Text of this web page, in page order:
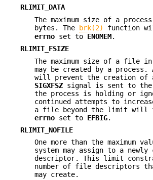
RLIMIT_DATA
The maximum size of a
bytes. The
brk(2)
function
errno set to ENOMEM.
RLIMIT_FSIZE
The maximum size of a file
may be created by a
will prevent the creation of
SIGXFSZ signal is sent to
the process is holding or
continued attempts to
a file beyond the limit will
errno set to EFBIG.
RLIMIT_NOFILE
One more than the maximum
system may assign to a newly
descriptor. This limit
number of file descriptors
may create.